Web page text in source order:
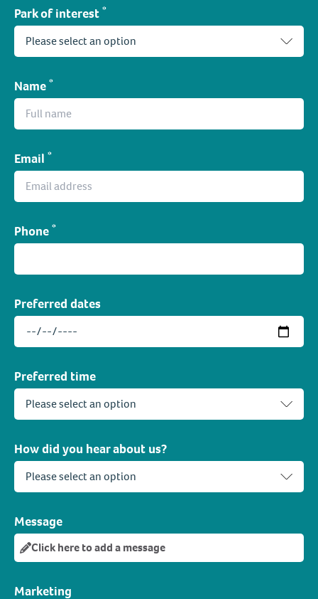
Park of interest *
Name *
Email *
Phone *
Preferred dates
Preferred time
How did you hear about us?
Message
Click here to add a message
Marketing